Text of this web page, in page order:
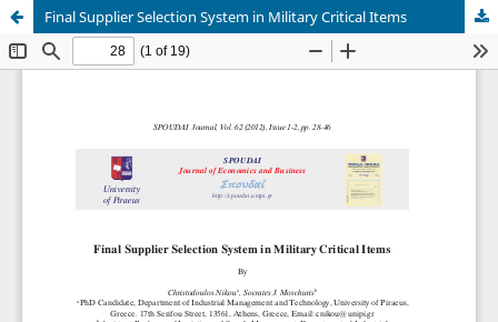
Final Supplier Selection System in Military Critical Items